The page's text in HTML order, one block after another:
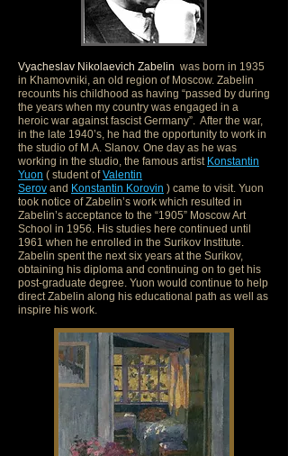
Vyacheslav Nikolaevich Zabelin was born in 1935
in Khamovniki, an old region of Moscow. Zabelin
recounts his childhood as having “passed by during
the years when my country was engaged in a
heroic war against fascist Germany”. After the war,
in the late 1940’s, he had the opportunity to work in
the studio of M.A. Slanov. One day as he was
working in the studio, the famous artist Konstantin
Yuon ( student ofValentin
Serov and Konstantin Korovin ) came to visit. Yuon
took notice of Zabelin’s work which resulted in
Zabelin’s acceptance to the “1905” Moscow Art
School in 1956. His studies here continued until
1961 when he enrolled in the Surikov Institute.
Zabelin spent the next six years at the Surikov,
obtaining his diploma and continuing on to get his
post-graduate degree. Yuon would continue to help
direct Zabelin along his educational path as well as
inspire his work.